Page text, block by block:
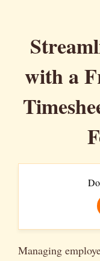
with a
Managing